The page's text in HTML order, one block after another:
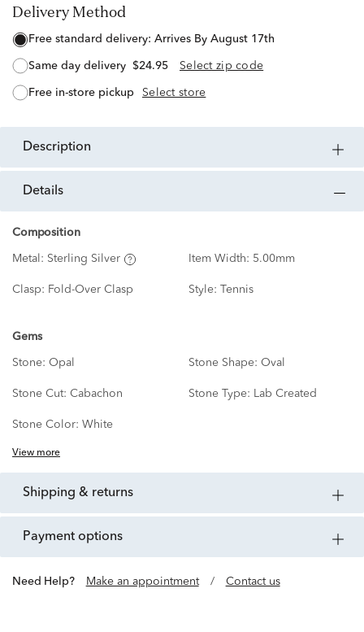
Delivery Method
free standard delivery: Arrives By August 17th
same day delivery $24.95 Select zip code
free in-store pickup Select store
description
details
Composition
Metal: Sterling Silver Item Width: 5.00mm
Clasp: Fold-Over Clasp Style: Tennis
Gems
Stone: Opal Stone Shape: Oval
Stone Cut: Cabachon Stone Type: Lab Created
Stone Color: White
View more
shipping & returns
payment options
Need Help? Make an appointment / Contact us